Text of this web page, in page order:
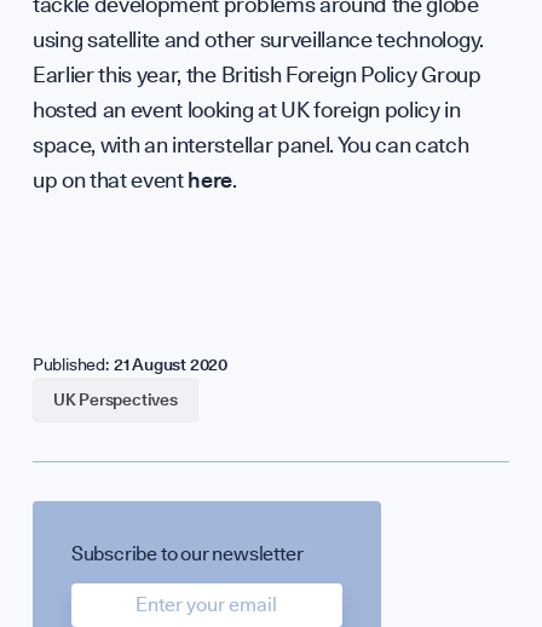
Careers
Contact
using satellite and other surveillance technology.
Earlier this year, the British Foreign Policy Group
hosted an event looking at UK foreign policy in
space, with an interstellar panel. You can catch
up on that eventhere.
Published: 21 August 2020
UK Perspectives
Subscribe to our newsletter